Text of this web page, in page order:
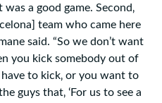
was a good game. Second‚
team who came here
said. “So we don’t want
you kick somebody out of
to kick‚ or you want to
guys that‚ ‘For us to see a